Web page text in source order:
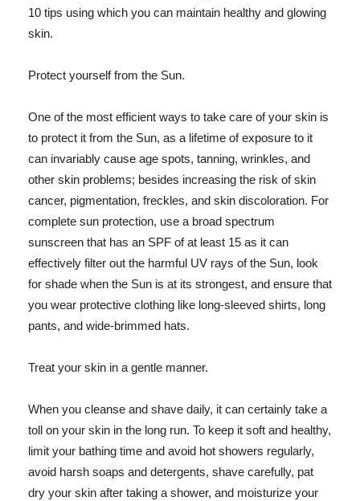
10 tips using which you can maintain healthy and glowing
skin.
Protect yourself from the Sun.
One of the most efficient ways to take care of your skin is
to protect it from the Sun, as a lifetime of exposure to it
can invariably cause age spots, tanning, wrinkles, and
other skin problems; besides increasing the risk of skin
cancer, pigmentation, freckles, and skin discoloration. For
complete sun protection, use a broad spectrum
sunscreen that has an SPF of at least 15 as it can
effectively filter out the harmful UV rays of the Sun, look
for shade when the Sun is at its strongest, and ensure that
you wear protective clothing like long-sleeved shirts, long
pants, and wide-brimmed hats.
Treat your skin in a gentle manner.
When you cleanse and shave daily, it can certainly take a
toll on your skin in the long run. To keep it soft and healthy,
limit your bathing time and avoid hot showers regularly,
avoid harsh soaps and detergents, shave carefully, pat
dry your skin after taking a shower, and moisturize your